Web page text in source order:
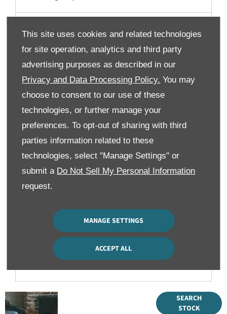
This site uses cookies and related technologies
for site operation, analytics and third party
advertising purposes as described in our
Privacy and Data Processing Policy. You may
choose to consent to our use of these
technologies, or further manage your
preferences. To opt-out of sharing with third
parties information related to these
technologies, select "Manage Settings" or
submit a Do Not Sell My Personal Information
request.
MANAGE SETTINGS
ACCEPT ALL
purchase who should I speak to?
Part Exchange
purchase?
What happens if my part exchange is worth more
than the car I want to purchase?
Is the valuation you give me for my part exchange
guaranteed?
Can I remove my part exchange from my order at any
SEARCH
STOCK